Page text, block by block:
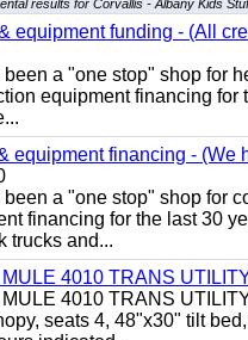
results for Corvallis - Albany Kids
equipment funding - (All
a "one stop" shop for
equipment financing for
equipment financing - (We
a "one stop" shop for
financing for the last 30
trucks and...
4010 TRANS
4010 TRANS
seats 4, 48"x30" tilt